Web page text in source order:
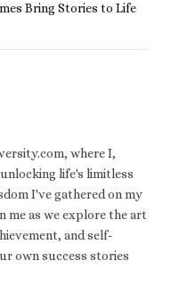
Bring Stories to Life
where I,
life's limitless
I've gathered on my
me as we explore the art
and self-
own success stories